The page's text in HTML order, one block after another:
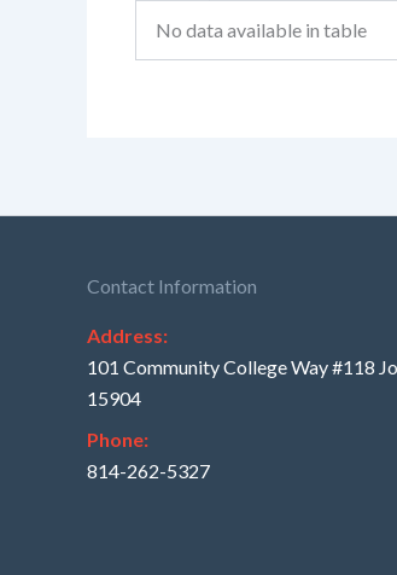
No data available in table
Contact Information
Address:
101 Community College Way #118
15904
Phone:
814-262-5327